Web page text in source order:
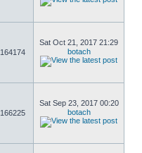
164174
Sat Oct 21, 2017 21:29
botach
166225
Sat Sep 23, 2017 00:20
botach